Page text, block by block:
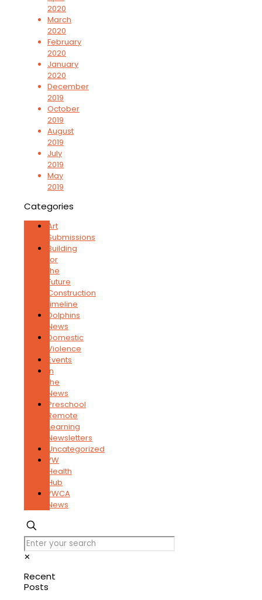
2020
March
2020
February
2020
January
2020
December
2019
October
2019
August
2019
July
2019
May
2019
Categories
Art
Submissions
Building
for
the
Future
Construction
timeline
Dolphins
News
Domestic
Violence
Events
In
the
News
Preschool
Remote
Learning
Newsletters
Uncategorized
YW
Health
Hub
YWCA
News
✕
Recent
Posts